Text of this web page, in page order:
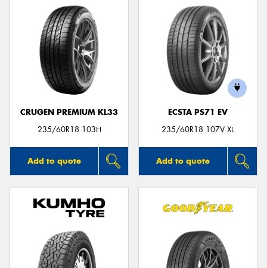
CRUGEN PREMIUM KL33
235/60R18 103H
Add to quote
ECSTA PS71 EV
235/60R18 107V XL
Add to quote